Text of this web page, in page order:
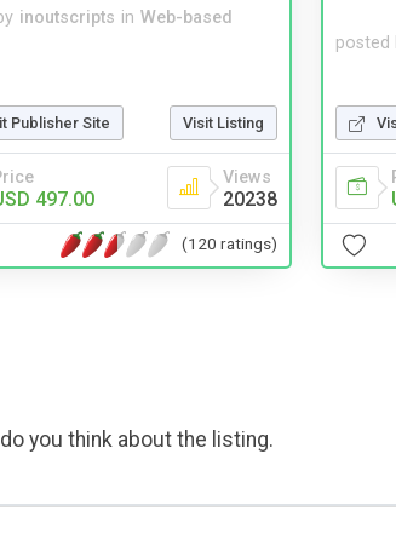
inoutscripts in Web-based
Publisher Site Visit Listing
497.00
Views
20238
(120 ratings)
posted
you think about the listing.